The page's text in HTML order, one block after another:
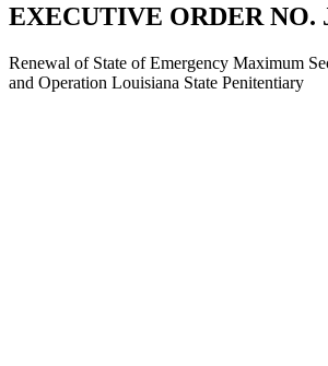
EXECUTIVE ORDER NO.
Renewal of State of Emergency Maximum
and Operation Louisiana State Penitentiary